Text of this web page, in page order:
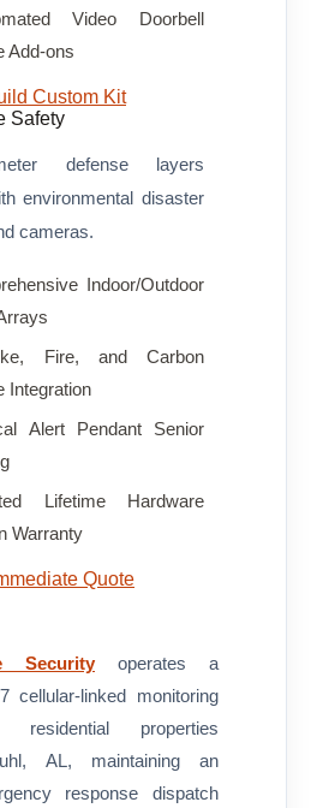
Video Doorbell
Add-ons
Custom Kit
Safety
defense layers
environmental disaster
cameras.
Indoor/Outdoor
Fire, and Carbon
Integration
Alert Pendant Senior
Lifetime Hardware
Warranty
Quote
Security operates a
cellular-linked monitoring
properties
AL, maintaining an
response dispatch